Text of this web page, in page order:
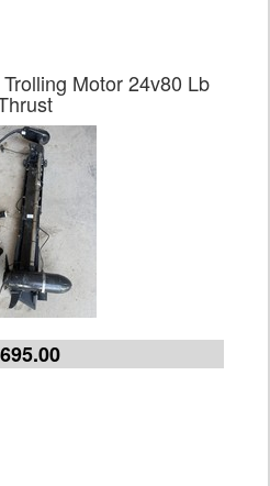
Motor 24v80 Lb